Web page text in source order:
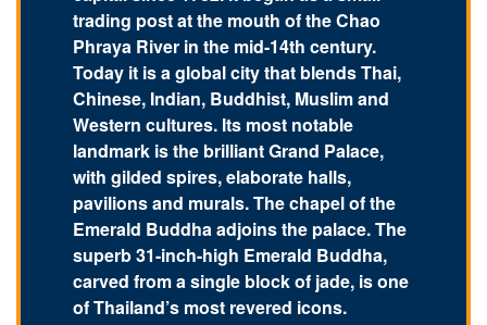
trading post at the mouth of the Chao
Phraya River in the mid-14th century.
Today it is a global city that blends Thai,
Chinese, Indian, Buddhist, Muslim and
Western cultures. Its most notable
landmark is the brilliant Grand Palace,
with gilded spires, elaborate halls,
pavilions and murals. The chapel of the
Emerald Buddha adjoins the palace. The
superb 31-inch-high Emerald Buddha,
carved from a single block of jade, is one
of Thailand’s most revered icons.